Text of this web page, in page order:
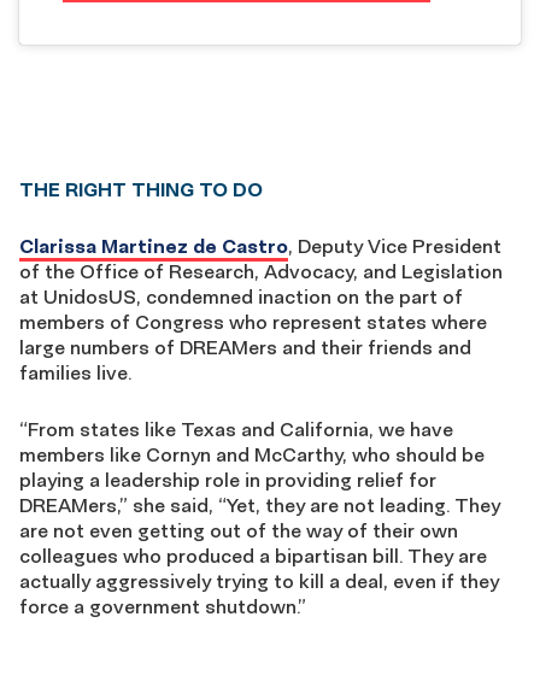
THE RIGHT THING TO DO
Clarissa Martinez de Castro, Deputy Vice President
of the Office of Research, Advocacy, and Legislation
at UnidosUS, condemned inaction on the part of
members of Congress who represent states where
large numbers of DREAMers and their friends and
families live.
“From states like Texas and California, we have
members like Cornyn and McCarthy, who should be
playing a leadership role in providing relief for
DREAMers,” she said, “Yet, they are not leading. They
are not even getting out of the way of their own
colleagues who produced a bipartisan bill. They are
actually aggressively trying to kill a deal, even if they
force a government shutdown.”